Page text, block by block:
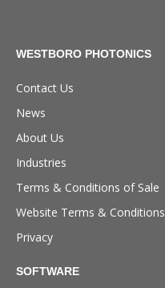
WESTBORO PHOTONICS
Contact Us
News
About Us
Industries
Terms & Conditions of Sale
Website Terms & Conditions
Privacy
SOFTWARE